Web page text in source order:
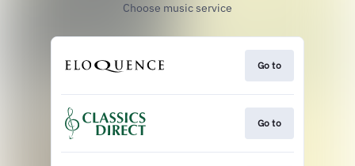
Choose music service
Go to
Go to